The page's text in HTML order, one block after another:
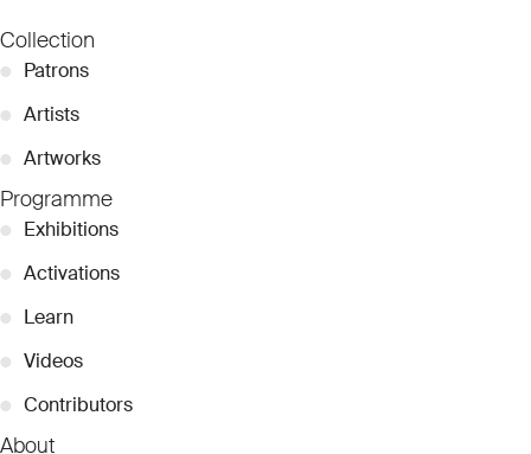
Collection
● Patrons
● Artists
● Artworks
Programme
● Exhibitions
● Activations
● Learn
● Videos
● Contributors
About